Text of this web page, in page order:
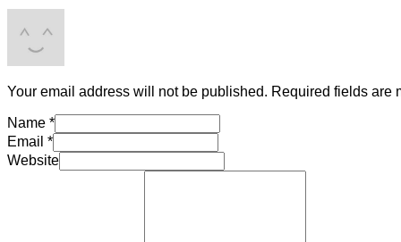
Your email address will not be published. Required fields are
Name *
Email *
Website